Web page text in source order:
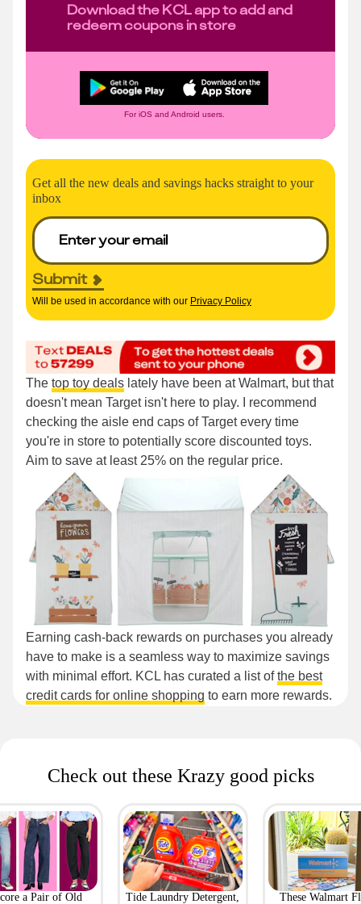
Download the KCL app to add and
redeem coupons in store
For iOS and Android users.
Get all the new deals and savings hacks straight to your
inbox
Submit
Will be used in accordance with our Privacy Policy
The top toy deals lately have been at Walmart, but that
doesn't mean Target isn't here to play. I recommend
checking the aisle end caps of Target every time
you're in store to potentially score discounted toys.
Aim to save at least 25% on the regular price.
Earning cash-back rewards on purchases you already
have to make is a seamless way to maximize savings
with minimal effort. KCL has curated a list ofthe best
credit cards for online shopping to earn more rewards.
Check out these Krazy good picks
a Pair of Old
Tide Laundry Detergent,
These Walmart